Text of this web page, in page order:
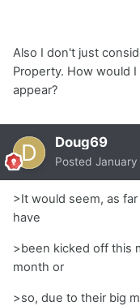
Also I don't just
Property. How would
appear?
Doug69
Posted
>It would seem, as
have
>been kicked off this
month or
>so, due to their big